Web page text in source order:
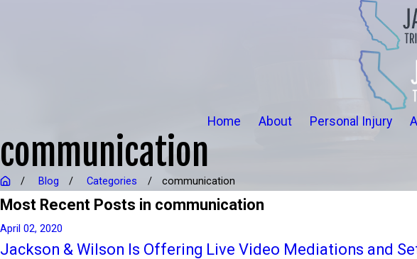
Home About Personal Injury
communication
Blog Categories communication
Most Recent Posts in communication
April 02, 2020
Jackson & Wilson Is Offering Live Video Mediations and